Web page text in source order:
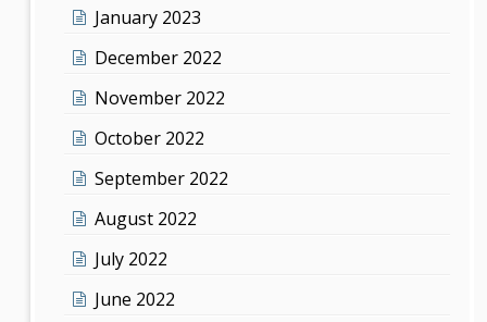
January 2023
December 2022
November 2022
October 2022
September 2022
August 2022
July 2022
June 2022